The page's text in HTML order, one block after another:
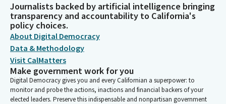
Journalists backed by artificial intelligence bringing
transparency and accountability to California's
policy choices.
About Digital Democracy
Data & Methodology
Visit CalMatters
Make government work for you
Digital Democracy gives you and every Californian a superpower: to
monitor and probe the actions, inactions and financial backers of your
elected leaders. Preserve this indispensable and nonpartisan government